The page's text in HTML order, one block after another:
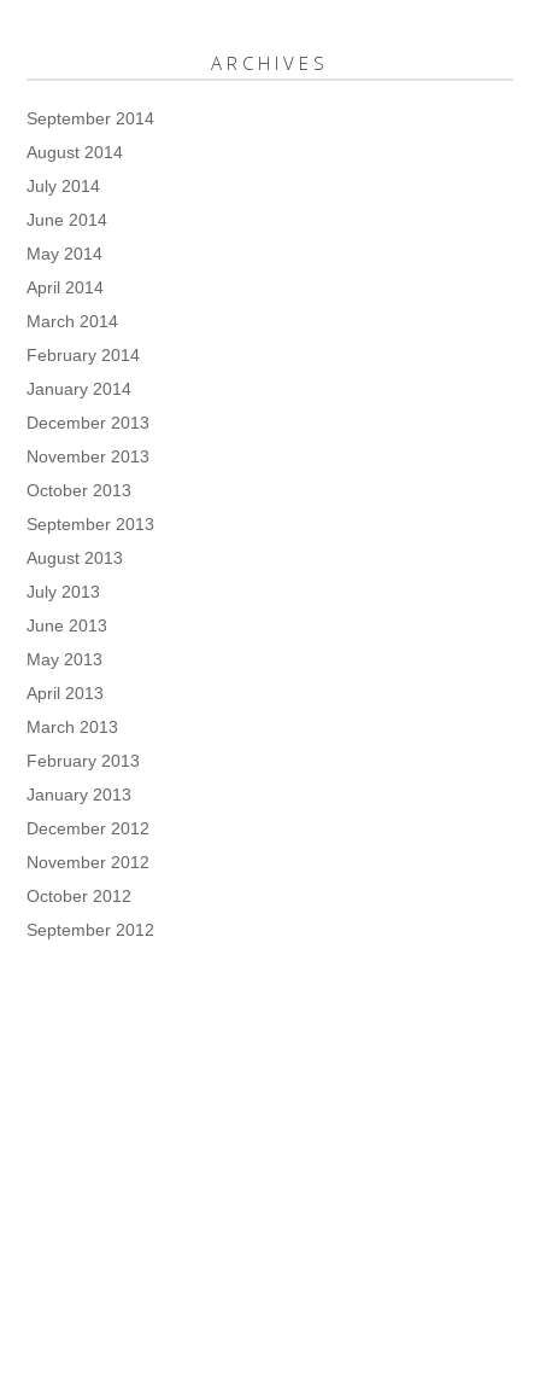
ARCHIVES
September 2014
August 2014
July 2014
June 2014
May 2014
April 2014
March 2014
February 2014
January 2014
December 2013
November 2013
October 2013
September 2013
August 2013
July 2013
June 2013
May 2013
April 2013
March 2013
February 2013
January 2013
December 2012
November 2012
October 2012
September 2012